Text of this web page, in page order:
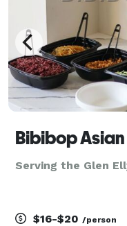
Bibibop
Serving the Glen
$16-$20 /person